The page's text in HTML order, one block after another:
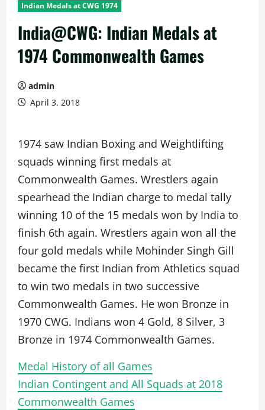
Indian Medals at CWG 1974
India@CWG: Indian Medals at
1974 Commonwealth Games
admin
April 3, 2018
1974 saw Indian Boxing and Weightlifting
squads winning first medals at
Commonwealth Games. Wrestlers again
spearhead the Indian charge to medal tally
winning 10 of the 15 medals won by India to
finish 6th again. Wrestlers again won all the
four gold medals while Mohinder Singh Gill
became the first Indian from Athletics squad
to win two medals in two successive
Commonwealth Games. He won Bronze in
1970 CWG. Indians won 4 Gold, 8 Silver, 3
Bronze in 1974 Commonwealth Games.
Medal History of all Games
Indian Contingent and All Squads at 2018
Commonwealth Games